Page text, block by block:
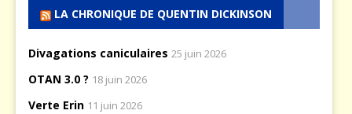
LA CHRONIQUE DE QUENTIN DICKINSON
Divagations caniculaires 25 juin 2026
OTAN 3.0 ? 18 juin 2026
Verte Erin 11 juin 2026